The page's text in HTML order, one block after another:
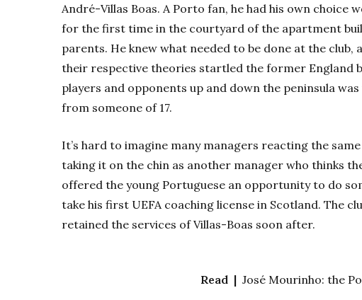
André-Villas Boas. A Porto fan, he had his own choice
for the first time in the courtyard of the apartment
parents. He knew what needed to be done at the club,
their respective theories startled the former England
players and opponents up and down the peninsula
from someone of 17.
It’s hard to imagine many managers reacting the
taking it on the chin as another manager who thinks
offered the young Portuguese an opportunity to do
take his first UEFA coaching license in Scotland. The
retained the services of Villas-Boas soon after.
Read |José Mourinho: the